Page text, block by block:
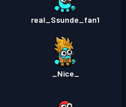
real_Ssunde_fan1
_Nice_